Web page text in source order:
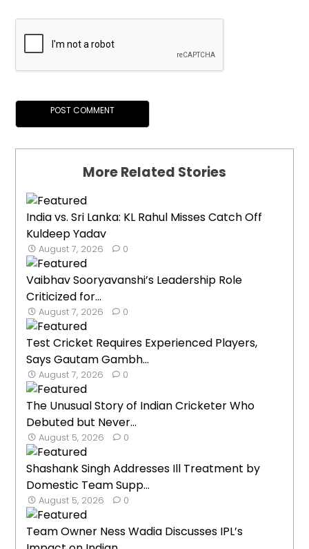
More Related Stories
India vs. Sri Lanka: KL Rahul Misses Catch Off
Kuldeep Yadav
August 7, 2026 0
Vaibhav Sooryavanshi’s Leadership Role
Criticized for...
August 7, 2026 0
Test Cricket Requires Experienced Players,
Says Gautam Gambh...
August 7, 2026 0
The Unusual Story of Indian Cricketer Who
Debuted but Never...
August 5, 2026 0
Shashank Singh Addresses Ill Treatment by
Domestic Team Supp...
August 5, 2026 0
Team Owner Ness Wadia Discusses IPL’s